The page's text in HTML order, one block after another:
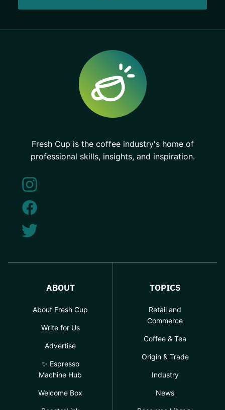
Fresh Cup is the coffee industry's home of
professional skills, insights, and inspiration.
ABOUT
About Fresh Cup
Write for Us
Advertise
✨ Espresso
Machine Hub
Welcome Box
TOPICS
Retail and
Commerce
Coffee & Tea
Origin & Trade
Industry
News